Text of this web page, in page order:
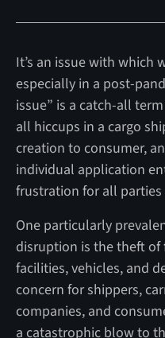
It’s an issue with which
especially in a post-
issue” is a catch-all
all hiccups in a cargo
creation to consumer,
individual application
frustration for all parties
One particularly
disruption is the theft
facilities, vehicles, and
concern for shippers,
companies, and
a catastrophic blow to